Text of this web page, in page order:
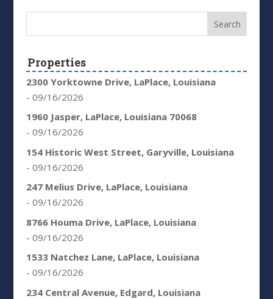
Properties
2300 Yorktowne Drive, LaPlace, Louisiana
- 09/16/2026
1960 Jasper, LaPlace, Louisiana 70068
- 09/16/2026
154 Historic West Street, Garyville, Louisiana
- 09/16/2026
247 Melius Drive, LaPlace, Louisiana
- 09/16/2026
8766 Houma Drive, LaPlace, Louisiana
- 09/16/2026
1533 Natchez Lane, LaPlace, Louisiana
- 09/16/2026
234 Central Avenue, Edgard, Louisiana